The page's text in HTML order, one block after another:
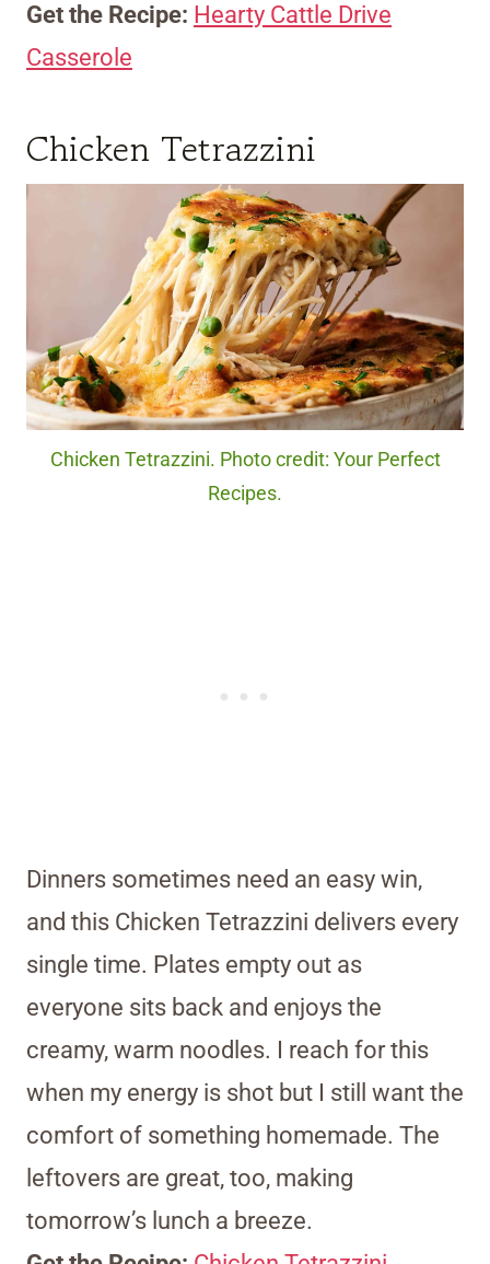
Get the Recipe: Hearty Cattle Drive
Casserole
Chicken Tetrazzini
Chicken Tetrazzini. Photo credit: Your Perfect
Recipes.
Dinners sometimes need an easy win,
and this Chicken Tetrazzini delivers every
single time. Plates empty out as
everyone sits back and enjoys the
creamy, warm noodles. I reach for this
when my energy is shot but I still want the
comfort of something homemade. The
leftovers are great, too, making
tomorrow’s lunch a breeze.